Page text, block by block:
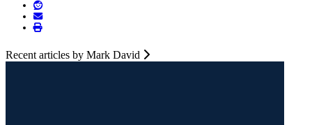
Recent articles by Mark David